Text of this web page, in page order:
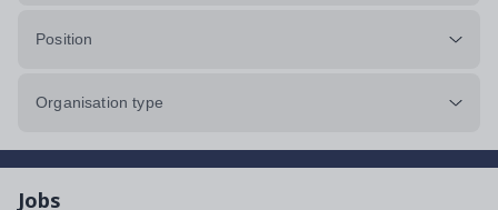
Position
Organisation type
Jobs